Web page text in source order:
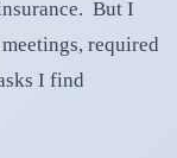
But I
required
I find